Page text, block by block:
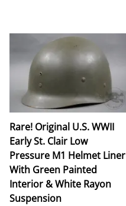
Rare! Original U.S. WWII
Early St. Clair Low
Pressure M1 Helmet Liner
With Green Painted
Interior & White Rayon
Suspension